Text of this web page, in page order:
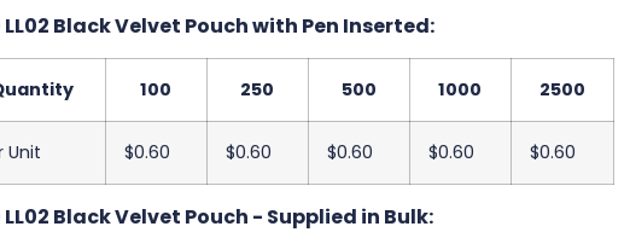
LL02 Black Velvet Pouch with Pen Inserted:
100 250 500 1000 2500
Unit $0.60 $0.60 $0.60 $0.60 $0.60
LL02 Black Velvet Pouch - Supplied in Bulk: